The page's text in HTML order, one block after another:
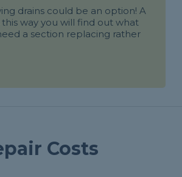
drains could be an option! A
way you will find out what
a section replacing rather
Costs